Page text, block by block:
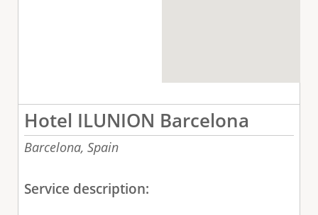
Hotel ILUNION Barcelona
Barcelona, Spain
Service description: